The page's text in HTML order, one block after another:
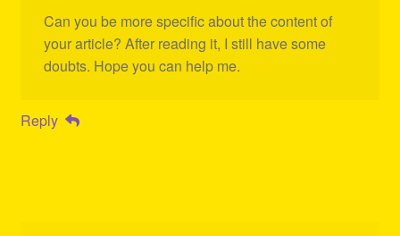
Can you be more specific about the content of
your article? After reading it, I still have some
doubts. Hope you can help me.
Reply